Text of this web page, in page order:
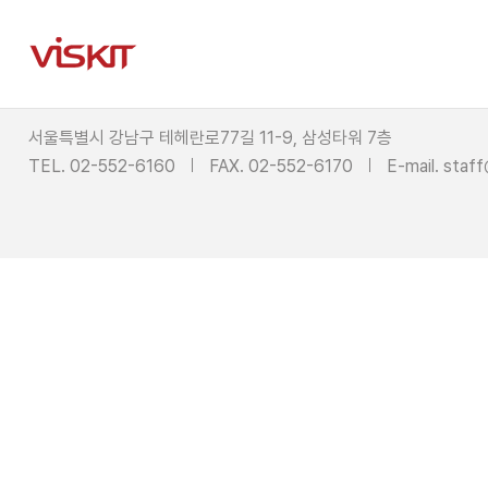
서울특별시 강남구 테헤란로77길 11-9, 삼성타워 7층
TEL. 02-552-6160
FAX. 02-552-6170 E-mail.